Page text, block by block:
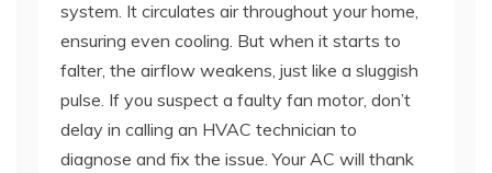
falter, the airflow weakens, just like a sluggish
pulse. If you suspect a faulty fan motor, don’t
delay in calling an HVAC technician to
diagnose and fix the issue. Your AC will thank
you, and you’ll be able to enjoy the refreshing
breeze once again.